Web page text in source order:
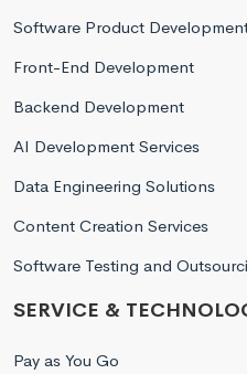
Software Product
Front-End Development
Backend Development
AI Development Services
Data Engineering Solutions
Content Creation Services
Software Testing and
SERVICE &
Pay as You Go